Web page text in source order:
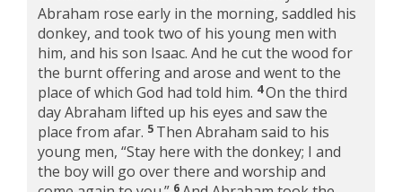
Abraham rose early in the morning, saddled his
donkey, and took two of his young men with
him, and his son Isaac. And he cut the wood for
the burnt offering and arose and went to the
place of which God had told him. 4On the third
day Abraham lifted up his eyes and saw the
place from afar. 5 Then Abraham said to his
young men, “Stay here with the donkey; I and
the boy will go over there and worship and
6